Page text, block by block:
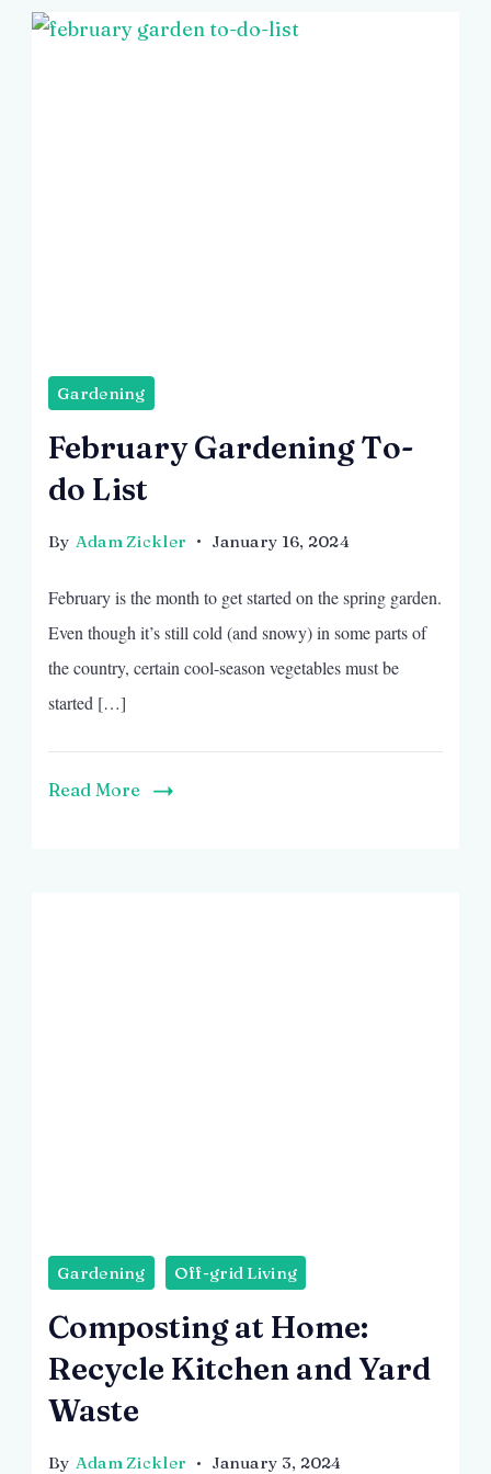
Gardening
February Gardening To-
do List
By Adam Zickler January 16, 2024
February is the month to get started on the spring garden.
Even though it’s still cold (and snowy) in some parts of
the country, certain cool-season vegetables must be
started […]
Read More
Gardening Off-grid Living
Composting at Home:
Recycle Kitchen and Yard
Waste
By Adam Zickler January 3, 2024